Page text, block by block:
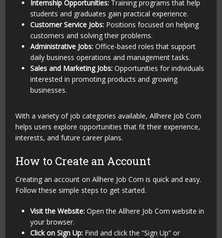
Internship Opportunities: Training programs that help
students and graduates gain practical experience.
Customer Service Jobs: Positions focused on helping
customers and solving their problems.
Administrative Jobs: Office-based roles that support
daily business operations and management tasks.
Sales and Marketing Jobs: Opportunities for individuals
interested in promoting products and growing
businesses.
With a variety of job categories available, Allhere Job Com
helps users explore opportunities that fit their experience,
interests, and future career plans.
How to Create an Account
Creating an account on Allhere Job Com is quick and easy.
Follow these simple steps to get started.
Visit the Website: Open the Allhere Job Com website in
your browser.
Click on Sign Up: Find and click the “Sign Up” or